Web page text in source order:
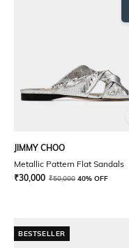
JIMMY CHOO
Metallic Pattern Flat Sandals
₹30,000 ₹50,000 40% OFF
BESTSELLER